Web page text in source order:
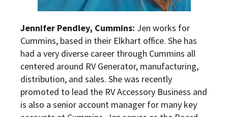
Jennifer Pendley, Cummins: Jen works for
Cummins, based in their Elkhart office. She has
had a very diverse career through Cummins all
centered around RV Generator, manufacturing,
distribution, and sales. She was recently
promoted to lead the RV Accessory Business and
is also a senior account manager for many key